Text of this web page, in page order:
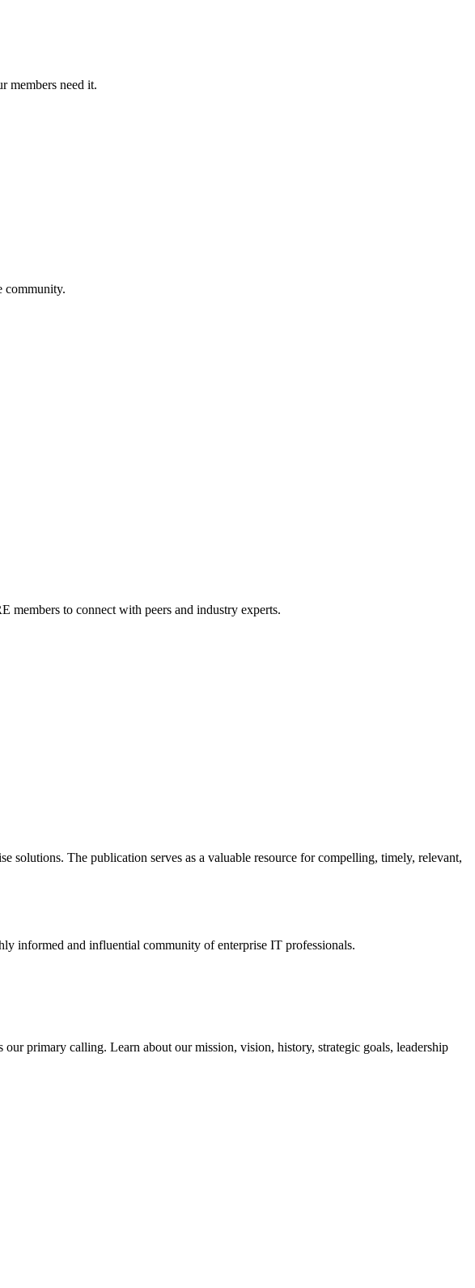
members need it.
community.
members to connect with peers and industry experts.
The publication serves as a valuable resource for compelling, timely, relevant,
informed and influential community of enterprise IT professionals.
primary calling. Learn about our mission, vision, history, strategic goals, leadership